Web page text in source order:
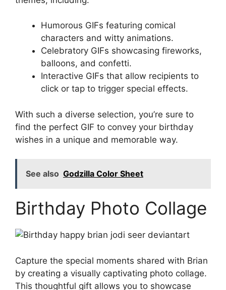
Humorous GIFs featuring comical
characters and witty animations.
Celebratory GIFs showcasing fireworks,
balloons, and confetti.
Interactive GIFs that allow recipients to
click or tap to trigger special effects.
With such a diverse selection, you’re sure to
find the perfect GIF to convey your birthday
wishes in a unique and memorable way.
See also Godzilla Color Sheet
Birthday Photo Collage
Capture the special moments shared with Brian
by creating a visually captivating photo collage.
This thoughtful gift allows you to showcase